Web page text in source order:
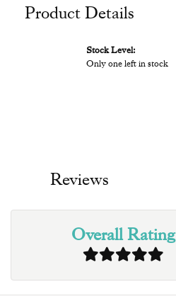
Product Details
Stock Level:
Only one left in stock
Reviews
Overall Rating